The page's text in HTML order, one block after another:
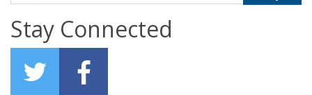
Stay Connected